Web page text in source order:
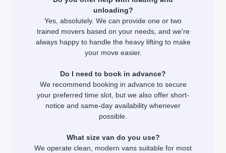
unloading?
Yes, absolutely. We can provide one or two
trained movers based on your needs, and we're
always happy to handle the heavy lifting to make
your move easier.
Do I need to book in advance?
We recommend booking in advance to secure
your preferred time slot, but we also offer short-
notice and same-day availability whenever
possible.
What size van do you use?
We operate clean, modern vans suitable for most